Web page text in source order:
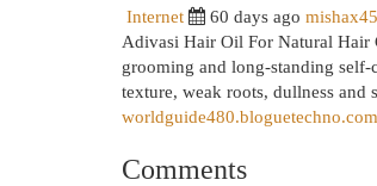
Internet 60 days ago
Adivasi Hair Oil For Natural Hair
grooming and long-standing
texture, weak roots, dullness and
Comments